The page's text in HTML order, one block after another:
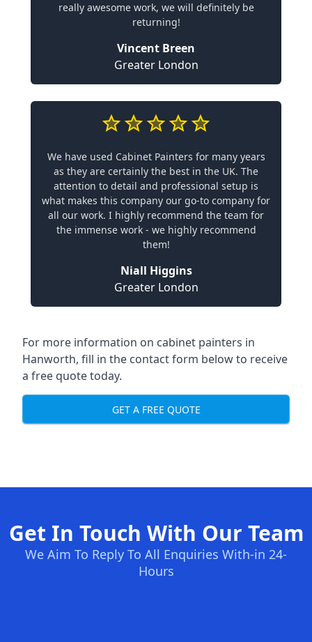
really awesome work, we will definitely be
returning!
Vincent Breen
Greater London
We have used Cabinet Painters for many years
as they are certainly the best in the UK. The
attention to detail and professional setup is
what makes this company our go-to company for
all our work. I highly recommend the team for
the immense work - we highly recommend
them!
Niall Higgins
Greater London
For more information on cabinet painters in
Hanworth, fill in the contact form below to receive
a free quote today.
GET A FREE QUOTE
Get In Touch With Our Team
We Aim To Reply To All Enquiries With-in 24-
Hours